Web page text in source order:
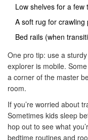
Low shelves for a
A soft rug for crawling
Bed rails (when
One pro tip: use a
explorer is mobile.
a corner of the master
room.
If you’re worried about
Sometimes kids sleep
hop out to see what
bedtime routines and